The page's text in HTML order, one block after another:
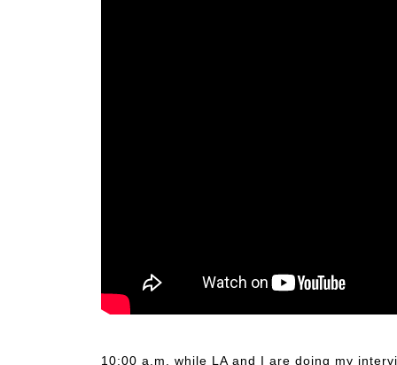
10:00 a.m. while LA and I are doing my